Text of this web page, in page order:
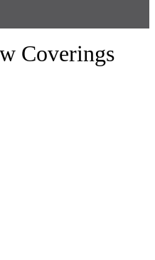
Coverings